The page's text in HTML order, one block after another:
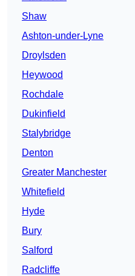
Shaw
Ashton-under-Lyne
Droylsden
Heywood
Rochdale
Dukinfield
Stalybridge
Denton
Greater Manchester
Whitefield
Hyde
Bury
Salford
Radcliffe